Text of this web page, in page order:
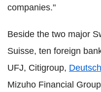
companies."
Beside the two major
Suisse, ten foreign
UFJ, Citigroup,
Mizuho Financial